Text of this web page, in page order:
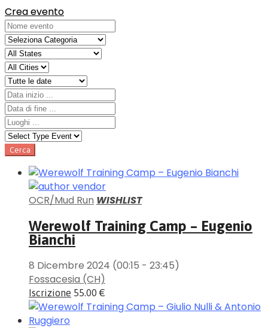
Crea evento
OCR/Mud Run WISHLIST
Werewolf Training Camp – Eugenio
Bianchi
8 Dicembre 2024 (00:15 - 23:45)
Fossacesia (CH)
Iscrizione 55.00 €